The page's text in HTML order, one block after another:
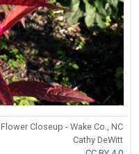
Flower Closeup - Wake Co., NC
Cathy DeWitt